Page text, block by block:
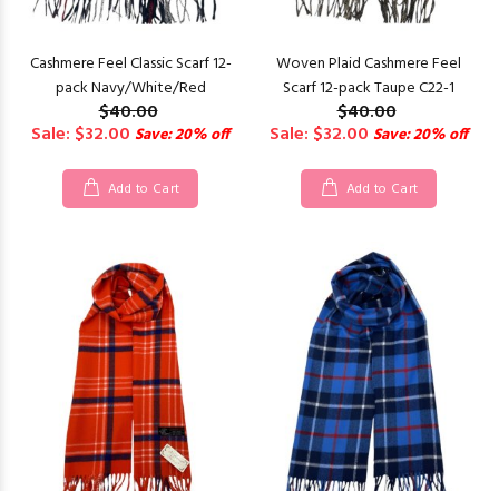
Cashmere Feel Classic Scarf 12-
pack Navy/White/Red
$40.00
Sale: $32.00 Save: 20% off
Add to Cart
Woven Plaid Cashmere Feel
Scarf 12-pack Taupe C22-1
$40.00
Sale: $32.00 Save: 20% off
Add to Cart